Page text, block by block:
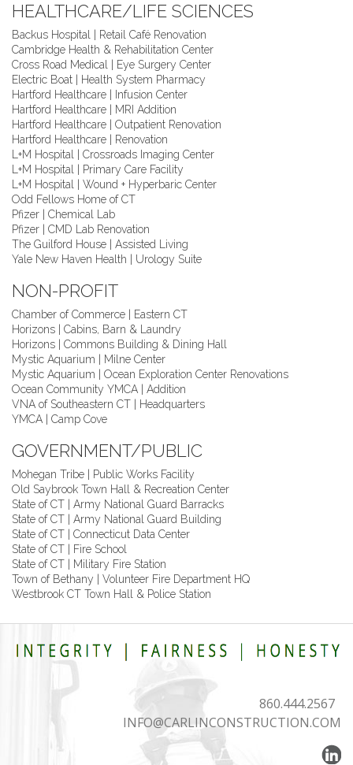
HEALTHCARE/LIFE SCIENCES
Backus Hospital | Retail Café Renovation
Cambridge Health & Rehabilitation Center
Cross Road Medical | Eye Surgery Center
Electric Boat | Health System Pharmacy
Hartford Healthcare | Infusion Center
Hartford Healthcare | MRI Addition
Hartford Healthcare | Outpatient Renovation
Hartford Healthcare | Renovation
L+M Hospital | Crossroads Imaging Center
L+M Hospital | Primary Care Facility
L+M Hospital | Wound + Hyperbaric Center
Odd Fellows Home of CT
Pfizer | Chemical Lab
Pfizer | CMD Lab Renovation
The Guilford House | Assisted Living
Yale New Haven Health | Urology Suite
NON-PROFIT
Chamber of Commerce | Eastern CT
Horizons | Cabins, Barn & Laundry
Horizons | Commons Building & Dining Hall
Mystic Aquarium | Milne Center
Mystic Aquarium | Ocean Exploration Center Renovations
Ocean Community YMCA | Addition
VNA of Southeastern CT | Headquarters
YMCA | Camp Cove
GOVERNMENT/PUBLIC
Mohegan Tribe | Public Works Facility
Old Saybrook Town Hall & Recreation Center
State of CT | Army National Guard Barracks
State of CT | Army National Guard Building
State of CT | Connecticut Data Center
State of CT | Fire School
State of CT | Military Fire Station
Town of Bethany | Volunteer Fire Department HQ
Westbrook CT Town Hall & Police Station
860.444.2567
INFO@CARLINCONSTRUCTION.COM